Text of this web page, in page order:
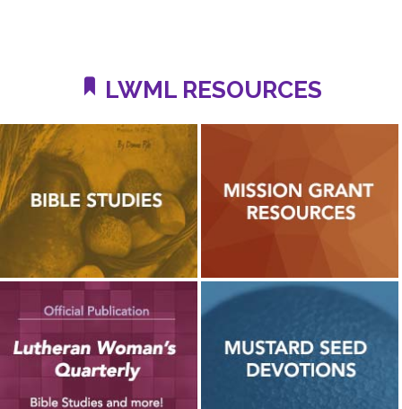
LWML RESOURCES